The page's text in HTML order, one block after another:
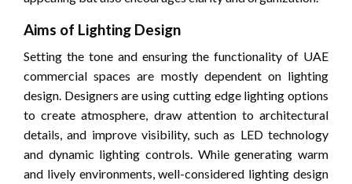
Aims of Lighting Design
Setting the tone and ensuring the functionality of UAE
commercial spaces are mostly dependent on lighting
design. Designers are using cutting edge lighting options
to create atmosphere, draw attention to architectural
details, and improve visibility, such as LED technology
and dynamic lighting controls. While generating warm
and lively environments, well-considered lighting design